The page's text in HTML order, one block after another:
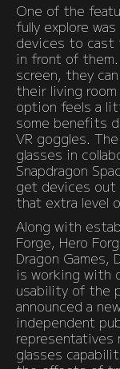
One of the
fully explore
devices to cast
in front of
screen, they
their living
option feels a
some benefits
VR goggles.
glasses in
Snapdragon
get devices out
that extra level
Along with
Forge, Hero
Dragon Games,
is working with
usability of the
announced a
independent
representatives
glasses